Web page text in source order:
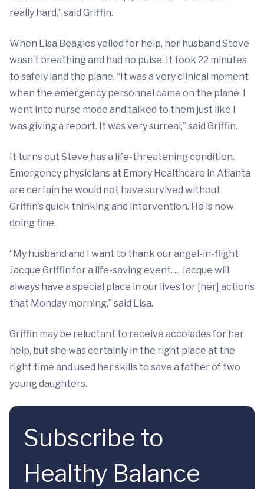
really hard,” said Griffin.
When Lisa Beagles yelled for help, her husband Steve
wasn’t breathing and had no pulse. It took 22 minutes
to safely land the plane. “It was a very clinical moment
when the emergency personnel came on the plane. I
went into nurse mode and talked to them just like I
was giving a report. It was very surreal,” said Griffin.
It turns out Steve has a life-threatening condition.
Emergency physicians at Emory Healthcare in Atlanta
are certain he would not have survived without
Griffin’s quick thinking and intervention. He is now
doing fine.
“My husband and I want to thank our angel-in-flight
Jacque Griffin for a life-saving event. ... Jacque will
always have a special place in our lives for [her] actions
that Monday morning,” said Lisa.
Griffin may be reluctant to receive accolades for her
help, but she was certainly in the right place at the
right time and used her skills to save a father of two
young daughters.
Subscribe to
Healthy Balance